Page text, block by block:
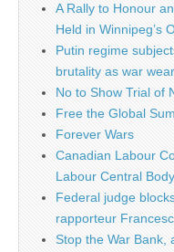
A Rally to Honour
Held in Winnipeg’s
Putin regime
brutality as war
No to Show Trial of
Free the Global
Forever Wars
Canadian Labour
Labour Central Body
Federal judge
rapporteur
Stop the War Bank,